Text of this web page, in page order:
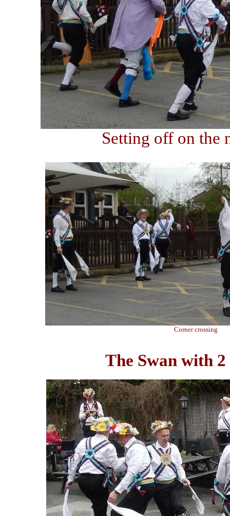
Setting off on the
Corner crossing
The Swan with